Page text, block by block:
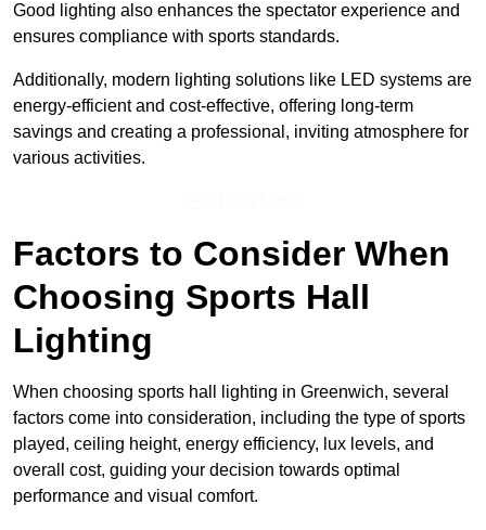
Good lighting also enhances the spectator experience and
ensures compliance with sports standards.
Additionally, modern lighting solutions like LED systems are
energy-efficient and cost-effective, offering long-term
savings and creating a professional, inviting atmosphere for
various activities.
Factors to Consider When
Choosing Sports Hall
Lighting
When choosing sports hall lighting in Greenwich, several
factors come into consideration, including the type of sports
played, ceiling height, energy efficiency, lux levels, and
overall cost, guiding your decision towards optimal
performance and visual comfort.